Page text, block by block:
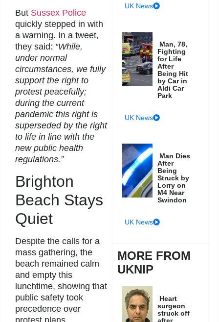
But Sussex Police
quickly stepped in with
a warning. In a tweet,
they said: “While,
under normal
circumstances, we fully
support the right to
protest peacefully;
during the current
pandemic this right is
superseded by the right
to life in line with the
new public health
regulations.”
Brighton
Beach Stays
Quiet
Despite the calls for a
mass gathering, the
beach remained calm
and empty this
lunchtime, showing that
public safety took
precedence over
UK News
Man, 78,
Fighting
for Life
After
Being Hit
by Car in
Aldi Car
Park
UK News
Man Dies
After
Being
Struck by
Lorry on
M4 Near
Swindon
UK News
MORE FROM
UKNIP
Heart
surgeon
struck off
after